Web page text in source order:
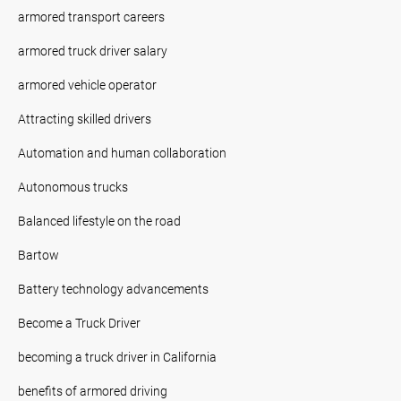
armored transport careers
armored truck driver salary
armored vehicle operator
Attracting skilled drivers
Automation and human collaboration
Autonomous trucks
Balanced lifestyle on the road
Bartow
Battery technology advancements
Become a Truck Driver
becoming a truck driver in California
benefits of armored driving